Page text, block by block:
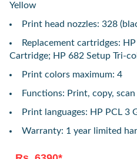
Yellow
Print head nozzles: 328
Replacement cartridges:
Cartridge; HP 682 Setup Tri-
Print colors maximum: 4
Functions: Print, copy, scan
Print languages: HP PCL 3
Warranty: 1 year limited